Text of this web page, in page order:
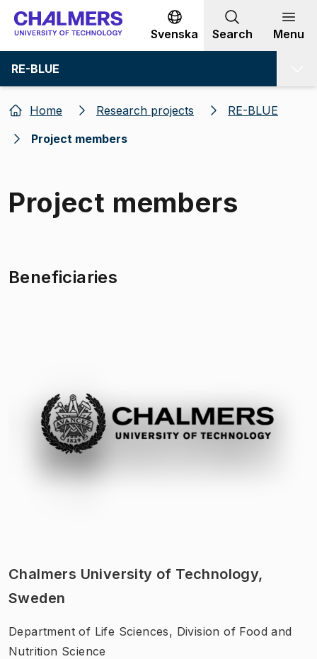
Go to content
Svenska Search Menu
RE-BLUE
Home Research projects
RE-BLUE
Project members
Project members
Beneficiaries
Chalmers University of Technology,
Sweden
Department of Life Sciences, Division of Food and
Nutrition Science